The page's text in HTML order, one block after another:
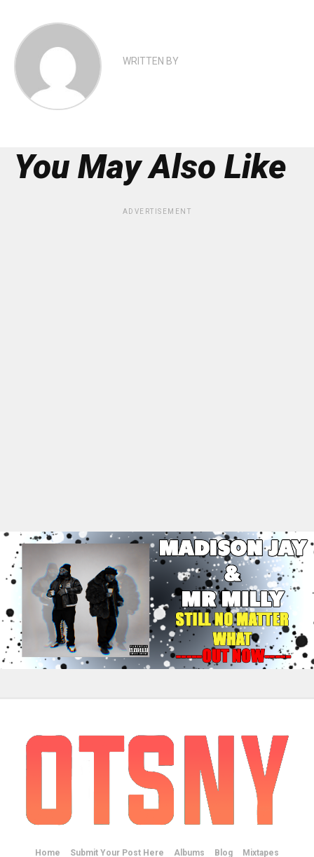
WRITTEN BY
You May Also Like
ADVERTISEMENT
Home Submit Your Post Here Albums Blog Mixtapes